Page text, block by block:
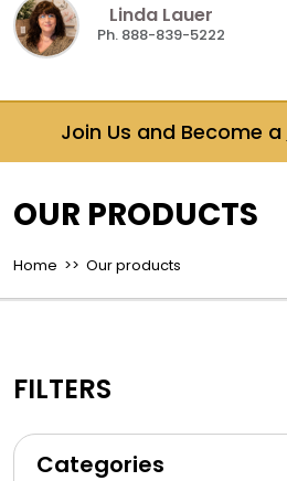
Linda Lauer
Ph. 888-839-5222
Join Us and Become a
OUR PRODUCTS
Home >> Our products
FILTERS
Categories